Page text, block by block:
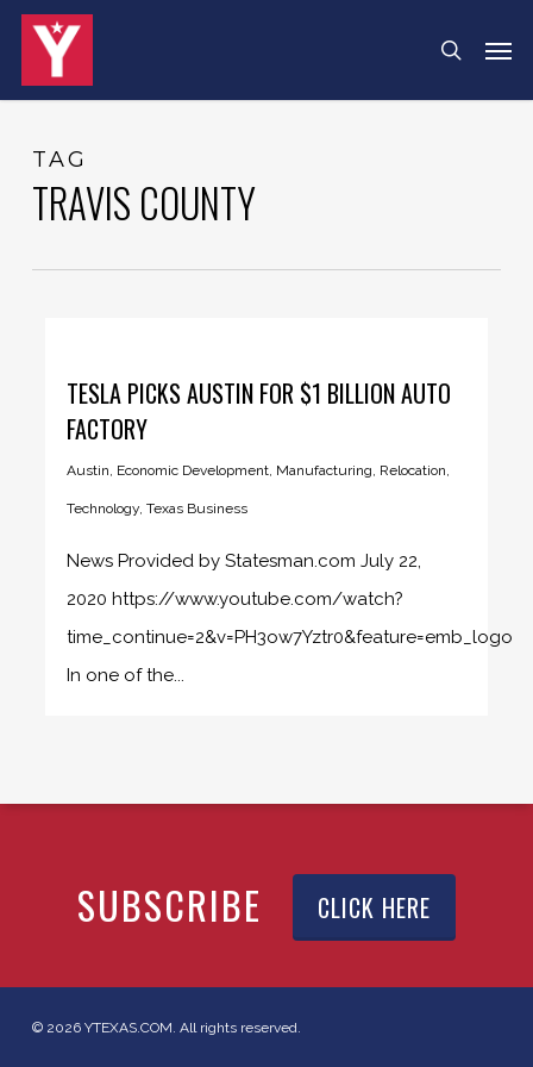
Skip
search
TAG
TRAVIS COUNTY
TESLA PICKS AUSTIN FOR $1 BILLION AUTO
FACTORY
Austin, Economic Development, Manufacturing, Relocation,
Technology,Texas Business
News Provided by Statesman.com July 22,
2020 https://www.youtube.com/watch?
time_continue=2&v=PH3ow7Yztr0&feature=emb_logo
In one of the...
SUBSCRIBE CLICK HERE
© 2026 YTEXAS.COM. All rights reserved.